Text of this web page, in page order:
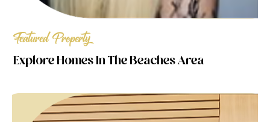
Featured Property
Explore Homes In The Beaches Area